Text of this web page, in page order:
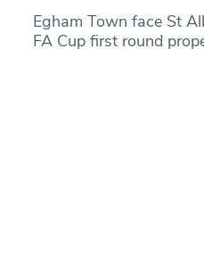
Egham Town face St
FA Cup first round